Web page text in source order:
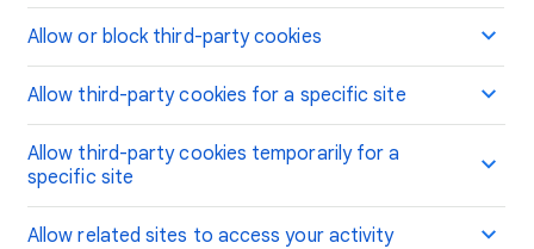
Allow or block third-party cookies
Allow third-party cookies for a specific site
Allow third-party cookies temporarily for a
specific site
Allow related sites to access your activity